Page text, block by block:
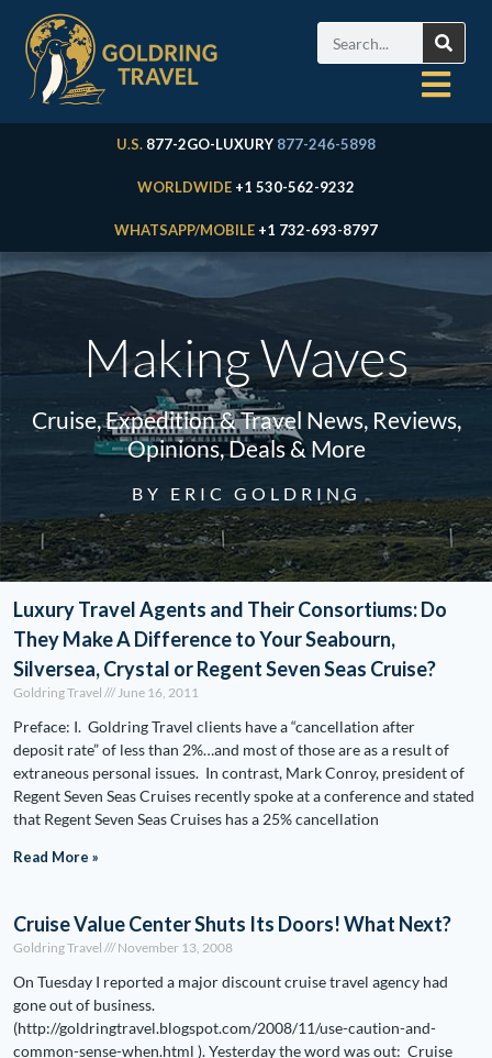
U.S. 877-2GO-LUXURY 877-246-5898
WORLDWIDE +1 530-562-9232
WHATSAPP/MOBILE +1 732-693-8797
Making Waves
Cruise, Expedition & Travel News, Reviews,
Opinions, Deals & More
BY ERIC GOLDRING
Luxury Travel Agents and Their Consortiums: Do
They Make A Difference to Your Seabourn,
Silversea, Crystal or Regent Seven Seas Cruise?
Goldring Travel June 16, 2011
Preface: I. Goldring Travel clients have a “cancellation after
deposit rate” of less than 2%…and most of those are as a result of
extraneous personal issues. In contrast, Mark Conroy, president of
Regent Seven Seas Cruises recently spoke at a conference and stated
that Regent Seven Seas Cruises has a 25% cancellation
Read More »
Cruise Value Center Shuts Its Doors! What Next?
Goldring Travel November 13, 2008
On Tuesday I reported a major discount cruise travel agency had
gone out of business.
(http://goldringtravel.blogspot.com/2008/11/use-caution-and-
common-sense-when.html ). Yesterday the word was out: Cruise